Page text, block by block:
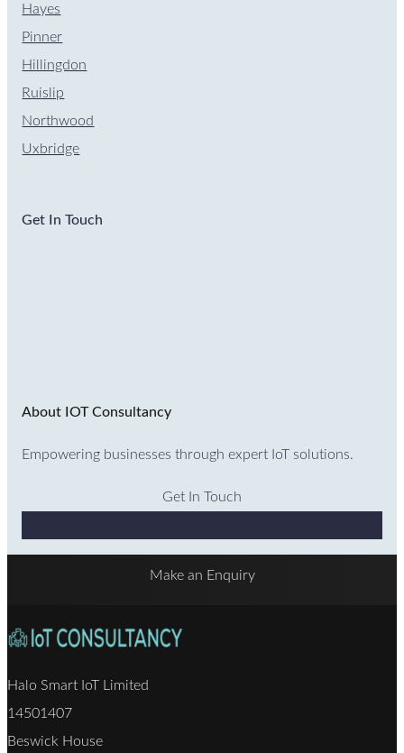
Hayes
Pinner
Hillingdon
Ruislip
Northwood
Uxbridge
Get In Touch
About IOT Consultancy
Empowering businesses through expert IoT solutions.
Get In Touch
Make an Enquiry
Halo Smart IoT Limited
14501407
Beswick House